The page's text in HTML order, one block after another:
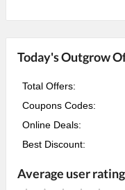
Today's Outgrow
Total Offers:
Coupons Codes:
Online Deals:
Best Discount:
Average user rating